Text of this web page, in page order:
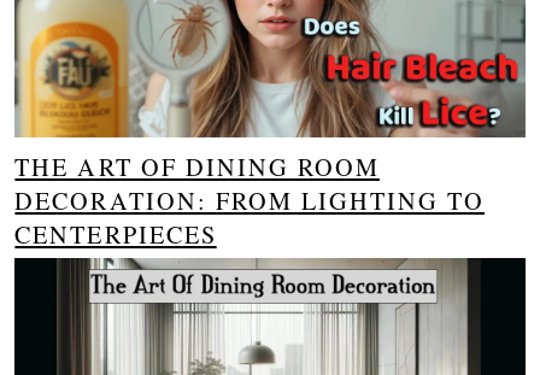
THE ART OF DINING ROOM
DECORATION: FROM LIGHTING TO
CENTERPIECES